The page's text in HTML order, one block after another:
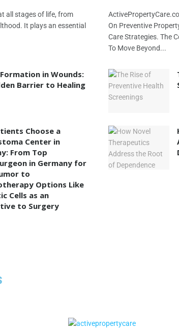
all stages of life, from
It plays an essential
On Preventive
Care Strategies. The
To Move Beyond...
in Wounds:
Barrier to Healing
Choose a
Center in
From Top
in Germany for
to
Options Like
Cells as an
to Surgery